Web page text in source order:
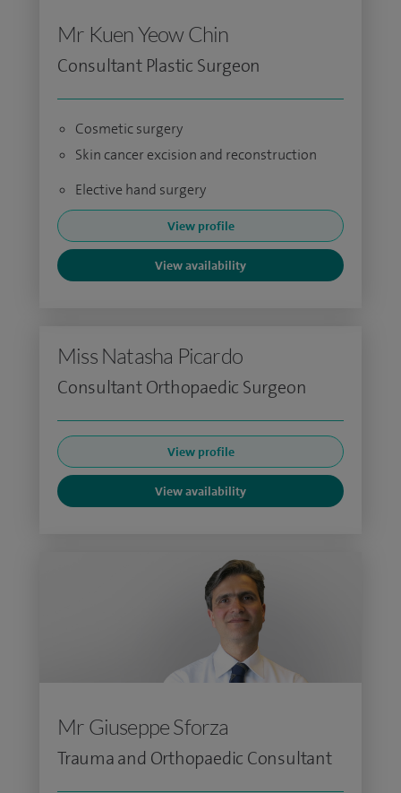
Mr Kuen Yeow Chin
Consultant Plastic Surgeon
Cosmetic surgery
Skin cancer excision and reconstruction
Elective hand surgery
View profile
View availability
Miss Natasha Picardo
Consultant Orthopaedic Surgeon
View profile
View availability
Mr Giuseppe Sforza
Trauma and Orthopaedic Consultant